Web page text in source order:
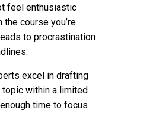
feel enthusiastic
course you’re
to procrastination
excel in drafting
within a limited
time to focus